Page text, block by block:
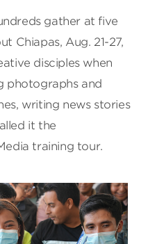
gather at five
Chiapas, Aug. 21-27,
disciples when
photographs and
writing news stories
it the
training tour.